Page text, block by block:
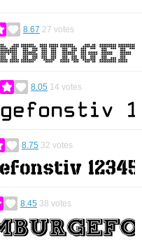
8.67 27 votes
8.05 14 votes
8.75 32 votes
8.45 38 votes